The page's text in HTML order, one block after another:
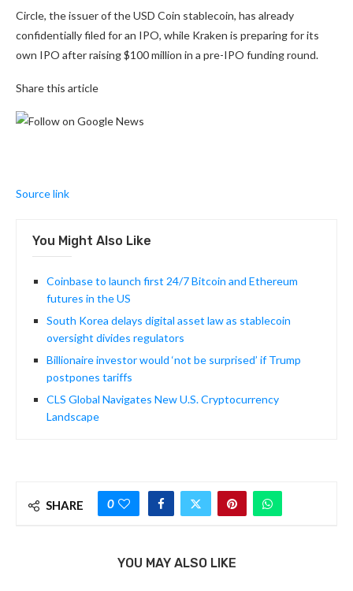
Circle, the issuer of the USD Coin stablecoin, has already
confidentially filed for an IPO, while Kraken is preparing for its
own IPO after raising $100 million in a pre-IPO funding round.
Share this article
Source link
You Might Also Like
Coinbase to launch first 24/7 Bitcoin and Ethereum
futures in the US
South Korea delays digital asset law as stablecoin
oversight divides regulators
Billionaire investor would ‘not be surprised’ if Trump
postpones tariffs
CLS Global Navigates New U.S. Cryptocurrency
Landscape
SHARE 0
YOU MAY ALSO LIKE